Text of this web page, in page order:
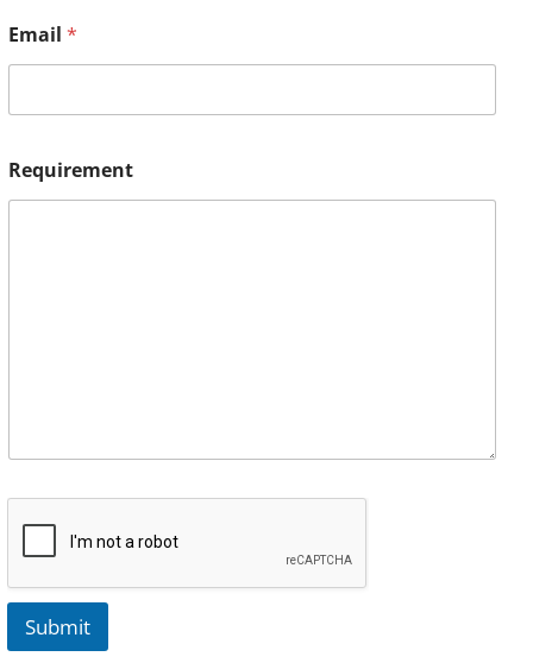
Email *
Requirement
Submit